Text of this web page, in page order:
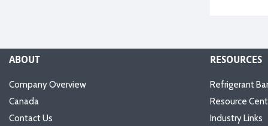
ABOUT
Company Overview
Canada
Contact Us
RESOURCES
Refrigerant
Resource
Industry Links